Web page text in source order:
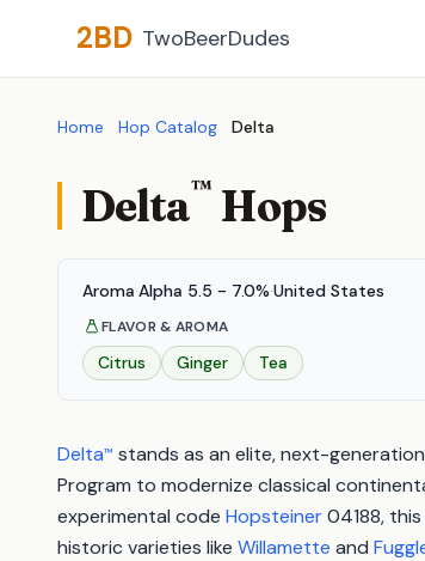
2BD TwoBeerDudes
Home Hop Catalog Delta
Delta™ Hops
Aroma·Alpha 5.5 - 7.0%·United States
FLAVOR & AROMA
Citrus Ginger Tea
Delta™ stands as an elite, next-
Program to modernize classical
experimental code Hopsteiner04188,
historic varieties like Willamette and